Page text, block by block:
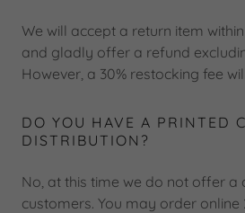
We will accept a return item
and gladly offer a refund
However, a 30% restocking fee
DO YOU HAVE A PRINTED
DISTRIBUTION?
No, at this time we do not offer
customers. You may order